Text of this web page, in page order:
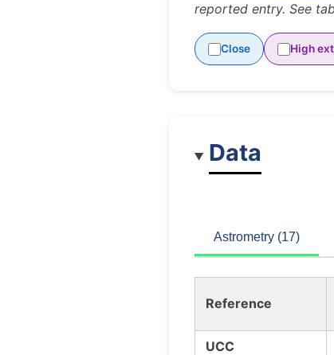
reported entry. See
Close High
Data
Astrometry (17)
Reference
UCC